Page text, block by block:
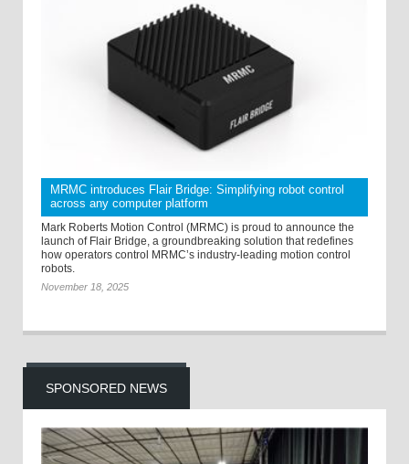
MRMC introduces Flair Bridge: Simplifying robot control
across any computer platform
Mark Roberts Motion Control (MRMC) is proud to announce the
launch of Flair Bridge, a groundbreaking solution that redefines
how operators control MRMC’s industry-leading motion control
robots.
November 18, 2025
SPONSORED NEWS